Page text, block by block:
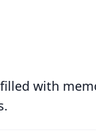
with